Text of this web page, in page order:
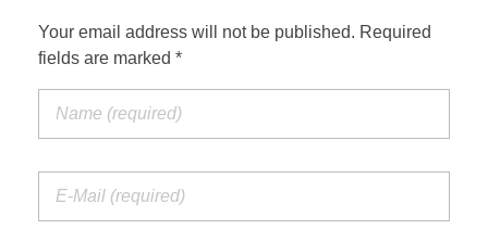
Your email address will not be published. Required
fields are marked *